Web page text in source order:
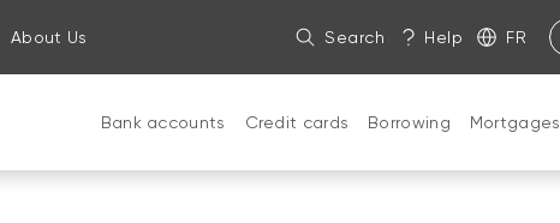
About Us Search Help FR
Bank accounts Credit cards Borrowing Mortgages